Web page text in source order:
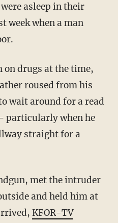
asleep in their
week when a man
on drugs at the time,
roused from his
wait around for a read
particularly when he
straight for a
met the intruder
and held him at
KFOR-TV